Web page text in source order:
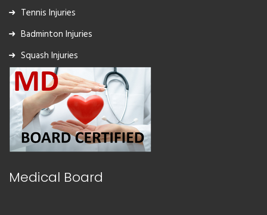
Tennis Injuries
Badminton Injuries
Squash Injuries
Medical Board